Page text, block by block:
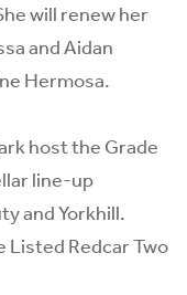
will renew her
and Aidan
Hermosa.
host the Grade
line-up
and Yorkhill.
Listed Redcar Two